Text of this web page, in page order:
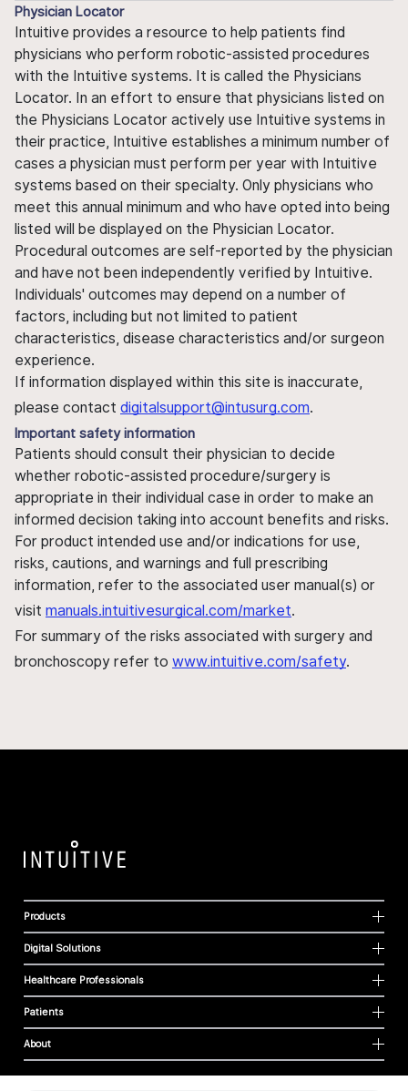
Physician Locator
Intuitive provides a resource to help patients find
physicians who perform robotic-assisted procedures
with the Intuitive systems. It is called the Physicians
Locator. In an effort to ensure that physicians listed on
the Physicians Locator actively use Intuitive systems in
their practice, Intuitive establishes a minimum number of
cases a physician must perform per year with Intuitive
systems based on their specialty. Only physicians who
meet this annual minimum and who have opted into being
listed will be displayed on the Physician Locator.
Procedural outcomes are self-reported by the physician
and have not been independently verified by Intuitive.
Individuals' outcomes may depend on a number of
factors, including but not limited to patient
characteristics, disease characteristics and/or surgeon
experience.
If information displayed within this site is inaccurate,
please contact digitalsupport@intusurg.com.
Important safety information
Patients should consult their physician to decide
whether robotic-assisted procedure/surgery is
appropriate in their individual case in order to make an
informed decision taking into account benefits and risks.
For product intended use and/or indications for use,
risks, cautions, and warnings and full prescribing
information, refer to the associated user manual(s) or
visit manuals.intuitivesurgical.com/market.
For summary of the risks associated with surgery and
bronchoscopy refer to www.intuitive.com/safety.
Products
Digital Solutions
Healthcare Professionals
Patients
About